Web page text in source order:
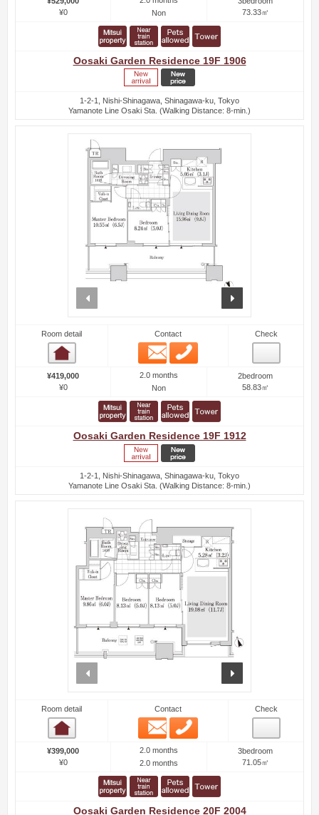
¥0
Non
73.33㎡
Oosaki Garden Residence 19F 1906
1-2-1, Nishi-Shinagawa, Shinagawa-ku, Tokyo
Yamanote Line Osaki Sta. (Walking Distance: 8-min.)
Room detail Contact
Email
Check
¥419,000
¥0
2.0 months
Non
2bedroom
58.83㎡
Oosaki Garden Residence 19F 1912
1-2-1, Nishi-Shinagawa, Shinagawa-ku, Tokyo
Yamanote Line Osaki Sta. (Walking Distance: 8-min.)
Room detail Contact
Email
Check
¥399,000
¥0
2.0 months
2.0 months
3bedroom
71.05㎡
Oosaki Garden Residence 20F 2004